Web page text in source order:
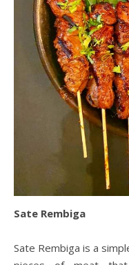
Sate Rembiga
Sate Rembiga is a